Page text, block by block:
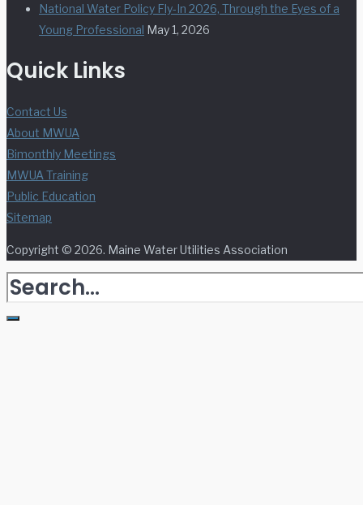
National Water Policy Fly-In 2026, Through the Eyes of a
Young Professional May 1, 2026
Quick Links
Contact Us
About MWUA
Bimonthly Meetings
MWUA Training
Public Education
Sitemap
Copyright © 2026. Maine Water Utilities Association